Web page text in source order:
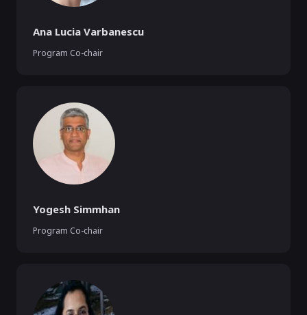
Ana Lucia Varbanescu
Program Co-chair
Yogesh Simmhan
Program Co-chair